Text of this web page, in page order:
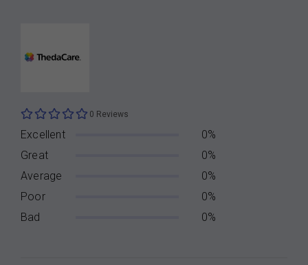
0 Reviews
Excellent
0%
Great
0%
Average
0%
Poor
0%
Bad
0%